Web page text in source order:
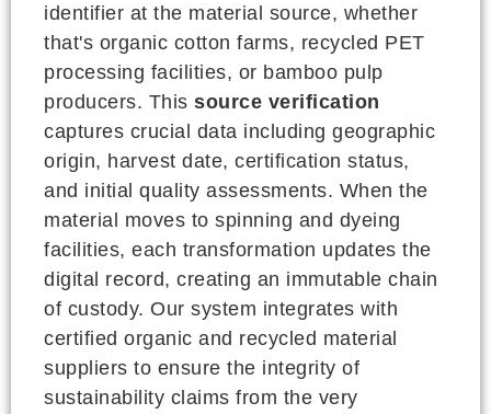
identifier at the material source, whether
that's organic cotton farms, recycled PET
processing facilities, or bamboo pulp
producers. This source verification
captures crucial data including geographic
origin, harvest date, certification status,
and initial quality assessments. When the
material moves to spinning and dyeing
facilities, each transformation updates the
digital record, creating an immutable chain
of custody. Our system integrates with
certified organic and recycled material
suppliers to ensure the integrity of
sustainability claims from the very